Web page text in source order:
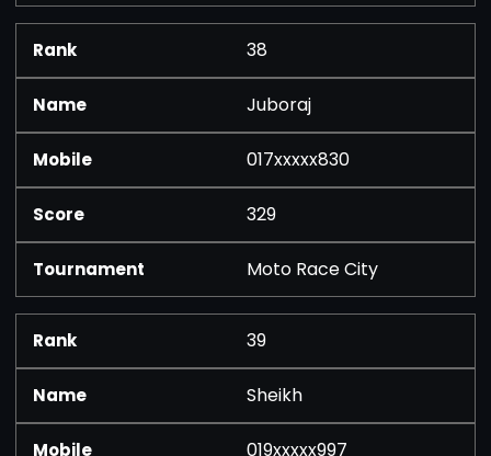
38
Juboraj
017xxxxx830
329
Moto Race City
39
Sheikh
019xxxxx997